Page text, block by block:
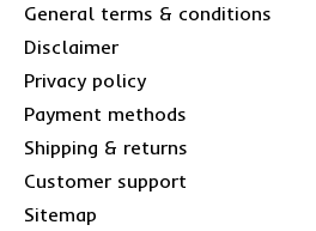
General terms & conditions
Disclaimer
Privacy policy
Payment methods
Shipping & returns
Customer support
Sitemap